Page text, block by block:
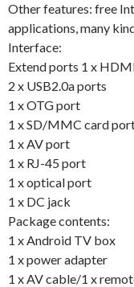
Other features: free
applications, many
Interface:
Extend ports 1 x
2 x USB2.0a ports
1 x OTG port
1 x SD/MMC card
1 x AV port
1 x RJ-45 port
1 x optical port
1 x DC jack
Package contents:
1 x Android TV box
1 x power adapter
1 x AV cable/1 x